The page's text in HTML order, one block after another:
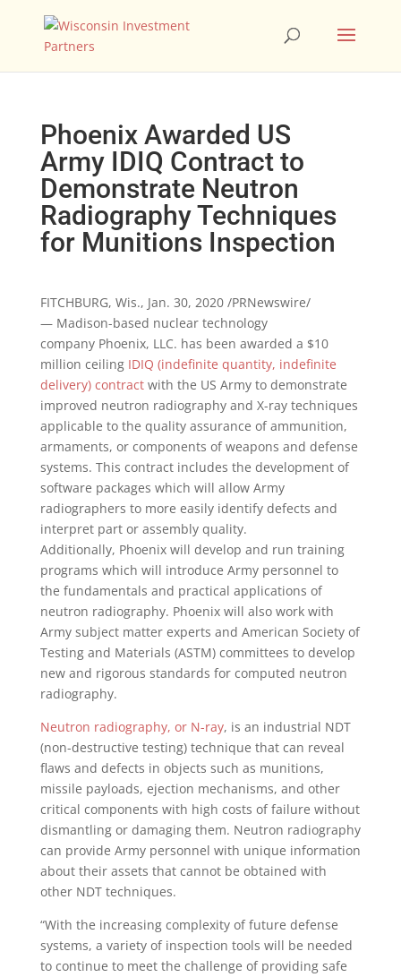
Phoenix Awarded US
Army IDIQ Contract to
Demonstrate Neutron
Radiography Techniques
for Munitions Inspection
FITCHBURG, Wis., Jan. 30, 2020/PRNewswire/
— Madison-based nuclear technology
company Phoenix, LLC. has been awarded a $10
million ceilingIDIQ (indefinite quantity, indefinite
delivery) contractwith the US Army to demonstrate
improved neutron radiography and X-ray techniques
applicable to the quality assurance of ammunition,
armaments, or components of weapons and defense
systems. This contract includes the development of
software packages which will allow Army
radiographers to more easily identify defects and
interpret part or assembly quality.
Additionally, Phoenixwill develop and run training
programs which will introduce Army personnel to
the fundamentals and practical applications of
neutron radiography. Phoenixwill also work with
Army subject matter experts and American Society of
Testing and Materials (ASTM) committees to develop
new and rigorous standards for computed neutron
radiography.
Neutron radiography, or N-ray, is an industrial NDT
(non-destructive testing) technique that can reveal
flaws and defects in objects such as munitions,
missile payloads, ejection mechanisms, and other
critical components with high costs of failure without
dismantling or damaging them. Neutron radiography
can provide Army personnel with unique information
about their assets that cannot be obtained with
other NDT techniques.
“With the increasing complexity of future defense
systems, a variety of inspection tools will be needed
to continue to meet the challenge of providing safe